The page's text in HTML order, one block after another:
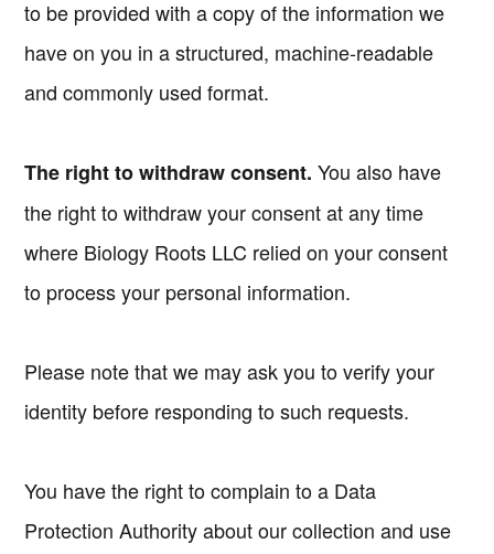
to be provided with a copy of the information we
have on you in a structured, machine-readable
and commonly used format.
The right to withdraw consent. You also have
the right to withdraw your consent at any time
where Biology Roots LLC relied on your consent
to process your personal information.
Please note that we may ask you to verify your
identity before responding to such requests.
You have the right to complain to a Data
Protection Authority about our collection and use